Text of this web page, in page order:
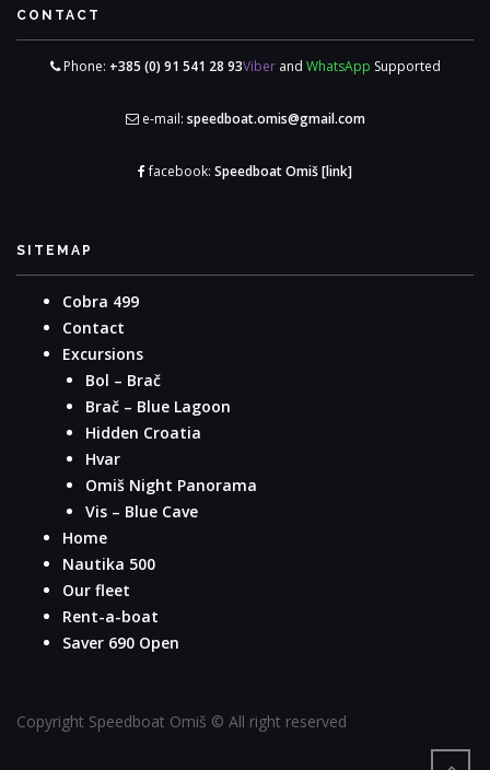
CONTACT
Phone: +385 (0) 91 541 28 93Viberand WhatsApp Supported
e-mail: speedboat.omis@gmail.com
facebook: Speedboat Omiš[link]
SITEMAP
Cobra 499
Contact
Excursions
Bol – Brač
Brač – Blue Lagoon
Hidden Croatia
Hvar
Omiš Night Panorama
Vis – Blue Cave
Home
Nautika 500
Our fleet
Rent-a-boat
Saver 690 Open
Copyright Speedboat Omiš © All right reserved